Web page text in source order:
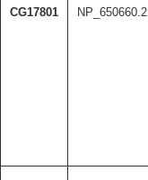
CG17801 NP_650660.2